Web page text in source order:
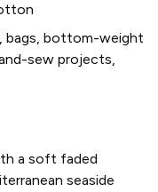
bags, bottom-weight
sew projects,
a soft faded
seaside